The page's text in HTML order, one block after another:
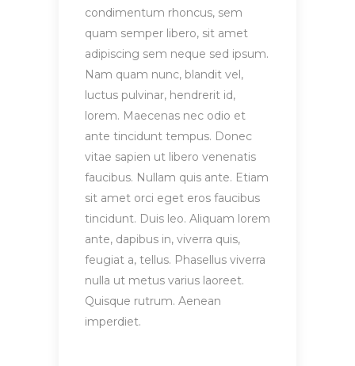
condimentum rhoncus, sem
quam semper libero, sit amet
adipiscing sem neque sed ipsum.
Nam quam nunc, blandit vel,
luctus pulvinar, hendrerit id,
lorem. Maecenas nec odio et
ante tincidunt tempus. Donec
vitae sapien ut libero venenatis
faucibus. Nullam quis ante. Etiam
sit amet orci eget eros faucibus
tincidunt. Duis leo. Aliquam lorem
ante, dapibus in, viverra quis,
feugiat a, tellus. Phasellus viverra
nulla ut metus varius laoreet.
Quisque rutrum. Aenean
imperdiet.